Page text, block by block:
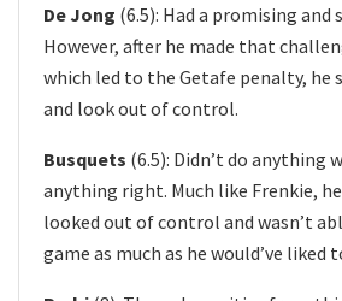
De Jong (6.5): Had a promising
However, after he made that
which led to the Getafe penalty, he
and look out of control.
Busquets (6.5): Didn’t do anything
anything right. Much like Frenkie, he
looked out of control and wasn’t
game as much as he would’ve liked